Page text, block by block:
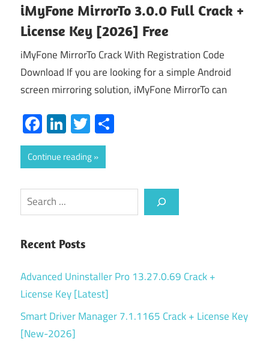
iMyFone MirrorTo 3.0.0 Full Crack +
License Key [2026] Free
iMyFone MirrorTo Crack With Registration Code
Download If you are looking for a simple Android
screen mirroring solution, iMyFone MirrorTo can
Facebook
LinkedIn
Twitter
Continue reading
Search
Recent Posts
Advanced Uninstaller Pro 13.27.0.69 Crack +
License Key [Latest]
Smart Driver Manager 7.1.1165 Crack + License Key
[New-2026]